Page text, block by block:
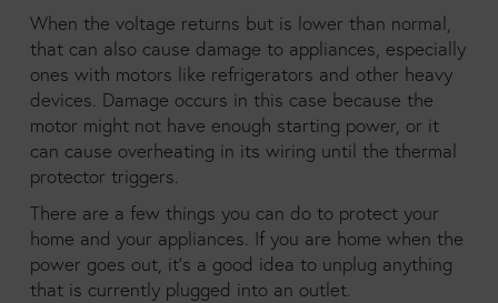
When the voltage returns but is lower than normal,
that can also cause damage to appliances, especially
ones with motors like refrigerators and other heavy
devices. Damage occurs in this case because the
motor might not have enough starting power, or it
can cause overheating in its wiring until the thermal
protector triggers.
There are a few things you can do to protect your
home and your appliances. If you are home when the
power goes out, it’s a good idea to unplug anything
that is currently plugged into an outlet.